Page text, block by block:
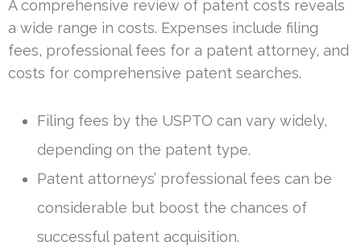
A comprehensive review of patent costs reveals
a wide range in costs. Expenses include filing
fees, professional fees for a patent attorney, and
costs for comprehensive patent searches.
Filing fees by the USPTO can vary widely,
depending on the patent type.
Patent attorneys’ professional fees can be
considerable but boost the chances of
successful patent acquisition.